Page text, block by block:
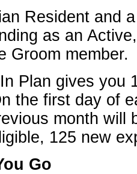
Resident and
as an
Groom member.
Plan gives you
the first day of
month will
125 new
Go